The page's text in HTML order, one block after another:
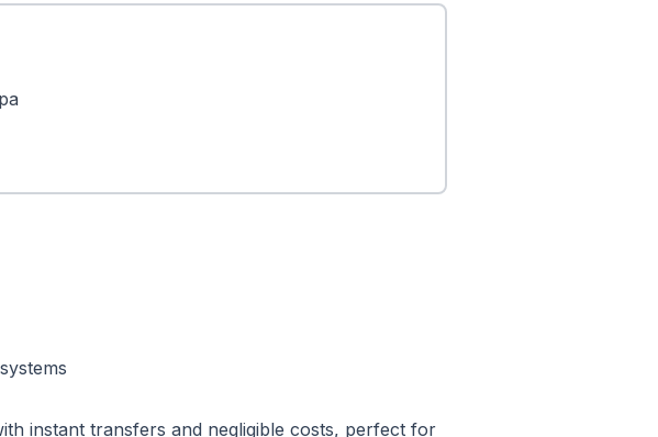
instant transfers and negligible costs, perfect for